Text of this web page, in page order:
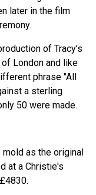
later in the film
of Tracy’s
London and like
phrase "All
a sterling
50 were made.
mold as the original
at a Christie's